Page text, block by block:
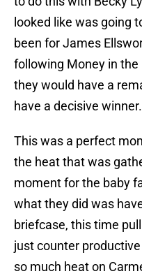
looked like was going
been for James
following Money in
they would have a
have a decisive winner.
This was a perfect
the heat that was
moment for the baby
what they did was
briefcase, this time
just counter
so much heat on